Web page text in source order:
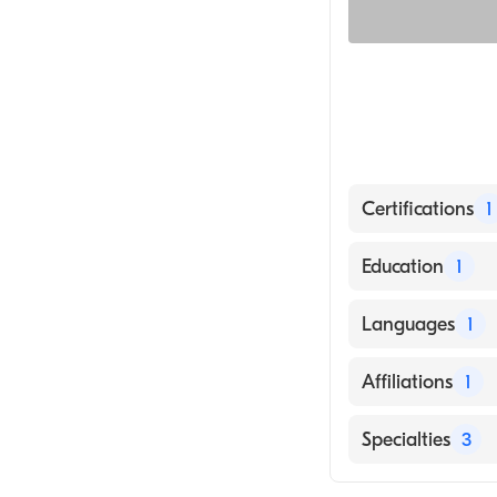
Certifications 1
American
Education 1
HUABEI
Languages 1
English
Affiliations 1
North Shore
Specialties 3